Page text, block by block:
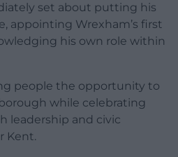
set about putting his
appointing Wrexham’s first
his own role within
people the opportunity to
while celebrating
leadership and civic
Kent.